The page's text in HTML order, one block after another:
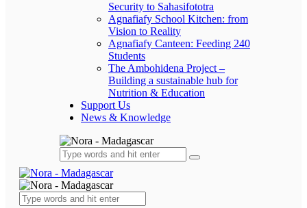
Security to Sahasifototra
Agnafiafy School Kitchen: from
Vision to Reality
Agnafiafy Canteen: Feeding 240
Students
The Ambohidena Project –
Building a sustainable hub for
Nutrition & Education
Support Us
News & Knowledge